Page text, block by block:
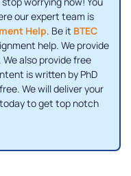
our expert team is
Help. Be it BTEC
help. We provide
also provide free
is written by PhD
We will deliver your
to get top notch